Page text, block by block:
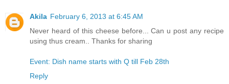
Akila February 6, 2013 at 6:45 AM
Never heard of this cheese before... Can u post any recipe
using thus cream.. Thanks for sharing
Event: Dish name starts with Q till Feb 28th
Reply